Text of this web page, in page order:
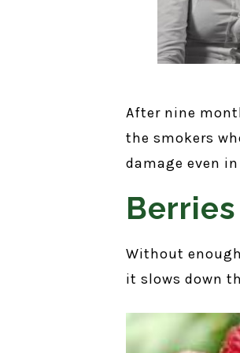
After nine
the smokers
damage even
Without
it slows down